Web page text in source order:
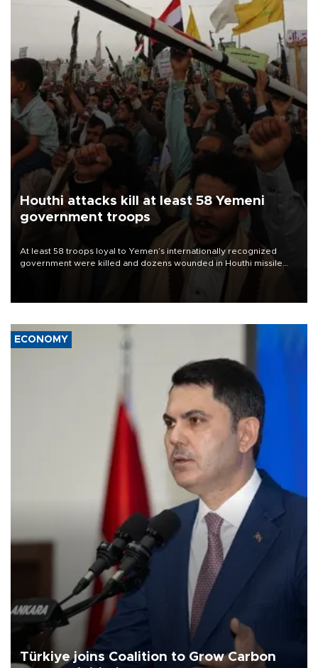
Houthi attacks kill at least 58 Yemeni
government troops
At least 58 troops loyal to Yemen’s internationally recognized
government were killed and dozens wounded in Houthi missile
ECONOMY
Türkiye joins Coalition to Grow Carbon